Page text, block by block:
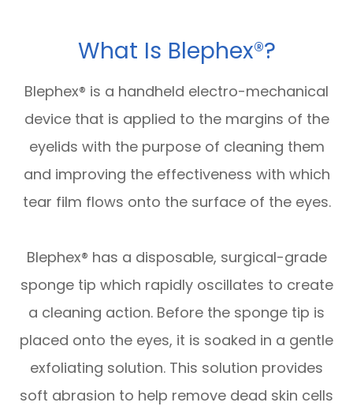
What Is Blephex®?
Blephex® is a handheld electro-mechanical
device that is applied to the margins of the
eyelids with the purpose of cleaning them
and improving the effectiveness with which
tear film flows onto the surface of the eyes.
Blephex® has a disposable, surgical-grade
sponge tip which rapidly oscillates to create
a cleaning action. Before the sponge tip is
placed onto the eyes, it is soaked in a gentle
exfoliating solution. This solution provides
soft abrasion to help remove dead skin cells